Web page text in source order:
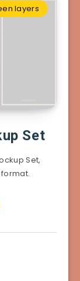
layers
Set
Set,
format.